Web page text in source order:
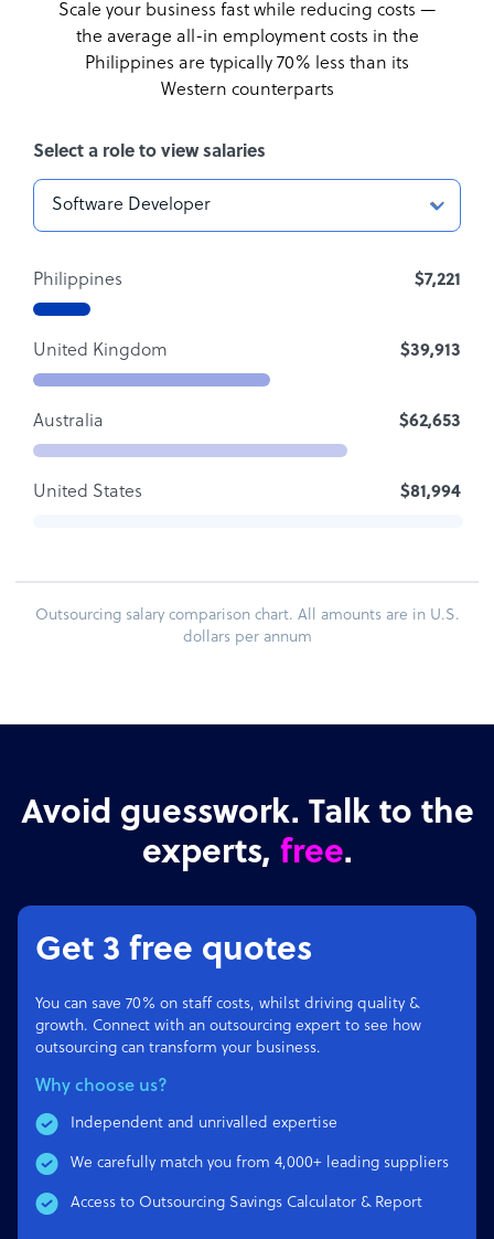
Scale your business fast while reducing costs —
the average all-in employment costs in the
Philippines are typically 70% less than its
Western counterparts
Select a role to view salaries
Philippines $7,221
United Kingdom $39,913
Australia $62,653
United States $81,994
Outsourcing salary comparison chart. All amounts are in U.S.
dollars per annum
Avoid guesswork. Talk to the
experts, free.
Get 3 free quotes
You can save 70% on staff costs, whilst driving quality &
growth. Connect with an outsourcing expert to see how
outsourcing can transform your business.
Why choose us?
Independent and unrivalled expertise
We carefully match you from 4,000+ leading suppliers
Access to Outsourcing Savings Calculator & Report